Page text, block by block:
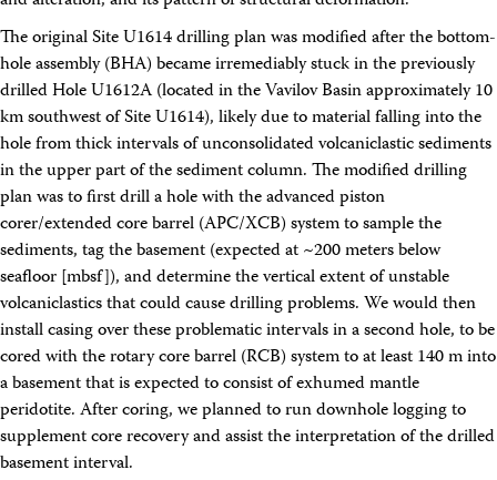
Asset Management System (Staff)
Crew & Cruise (Staff)
User Guides and Laboratory Manuals
Technical Documents (Guests)
Technical Documents (Staff)
Samples
Gulf Coast Core Repository (GCR)
Bremen Core Repository (BCR)
Kochi Core Center (KCC)
Permanent Archives
Micropaleontological Reference Centers (MRCs)
Policies
Publications
IODP Publications Home
Proceedings volumes
Preliminary Reports
The original Site U1614 drilling plan was modified after the bottom-
hole assembly (BHA) became irremediably stuck in the previously
drilled Hole U1612A (located in the Vavilov Basin approximately 10
km southwest of Site U1614), likely due to material falling into the
hole from thick intervals of unconsolidated volcaniclastic sediments
in the upper part of the sediment column. The modified drilling
plan was to first drill a hole with the advanced piston
corer/extended core barrel (APC/XCB) system to sample the
sediments, tag the basement (expected at ~200 meters below
seafloor [mbsf]), and determine the vertical extent of unstable
volcaniclastics that could cause drilling problems. We would then
install casing over these problematic intervals in a second hole, to be
cored with the rotary core barrel (RCB) system to at least 140 m into
a basement that is expected to consist of exhumed mantle
peridotite. After coring, we planned to run downhole logging to
supplement core recovery and assist the interpretation of the drilled
basement interval.